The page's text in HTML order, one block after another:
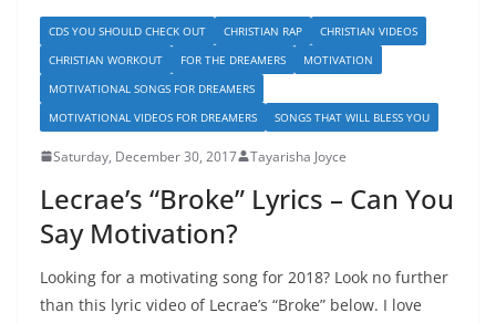
CDS YOU SHOULD CHECK OUT CHRISTIAN RAP
CHRISTIAN VIDEOS
CHRISTIAN WORKOUT
FOR THE DREAMERS
MOTIVATION
MOTIVATIONAL SONGS FOR DREAMERS
MOTIVATIONAL VIDEOS FOR DREAMERS
SONGS THAT WILL BLESS YOU
Saturday, December 30, 2017 Tayarisha Joyce
Lecrae’s “Broke” Lyrics – Can You
Say Motivation?
Looking for a motivating song for 2018? Look no further
than this lyric video of Lecrae’s “Broke” below. I love